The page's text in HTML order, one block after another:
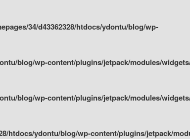
34/d43362328/htdocs/ydontu/blog/wp-
blog/wp-content/plugins/jetpack/modules/
blog/wp-content/plugins/jetpack/modules/
htdocs/ydontu/blog/wp-content/plugins/jetpack/